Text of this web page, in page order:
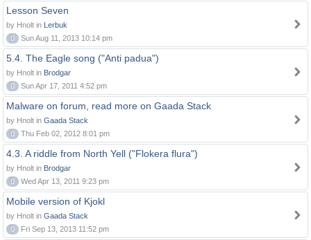
Lesson Seven
by Hnolt in Lerbuk
0
Sun Aug 11, 2013 10:14 pm
5.4. The Eagle song ("Anti padua")
by Hnolt in Brodgar
0
Sun Apr 17, 2011 4:52 pm
Malware on forum, read more on Gaada Stack
by Hnolt in Gaada Stack
0
Thu Feb 02, 2012 8:01 pm
4.3. A riddle from North Yell ("Flokera flura")
by Hnolt in Brodgar
0
Wed Apr 13, 2011 9:23 pm
Mobile version of Kjokl
by Hnolt in Gaada Stack
0
Fri Sep 13, 2013 11:52 pm